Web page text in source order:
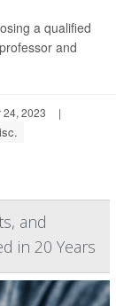
a qualified
and
2023
|
and
in 20 Years